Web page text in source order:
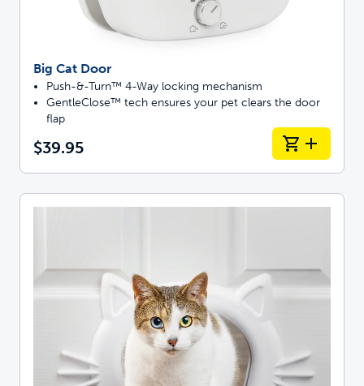
Big Cat Door
Push-&-Turn™ 4-Way locking mechanism
GentleClose™ tech ensures your pet clears the door
flap
$39.95